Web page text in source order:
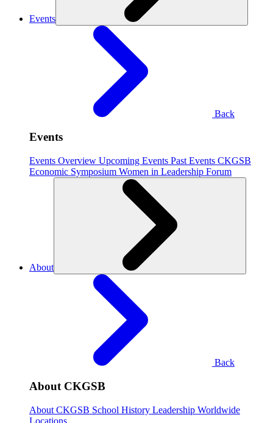
Events
Back
Events
Events Overview Upcoming Events Past Events CKGSB
Economic Symposium Women in Leadership Forum
About
Back
About CKGSB
About CKGSB School History Leadership Worldwide
Locations